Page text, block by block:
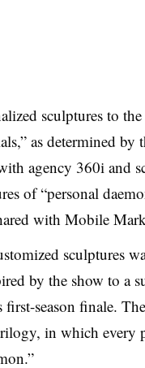
sculptures to
as determined by
agency 360i and
of “personal
with Mobile
sculptures
by the show to a
first-season finale.
in which every